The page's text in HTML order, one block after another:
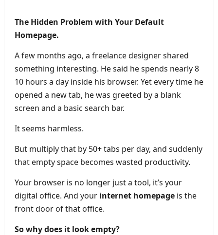
The Hidden Problem with Your Default
Homepage.
A few months ago, a freelance designer shared
something interesting. He said he spends nearly 8
10 hours a day inside his browser. Yet every time he
opened a new tab, he was greeted by a blank
screen and a basic search bar.
It seems harmless.
But multiply that by 50+ tabs per day, and suddenly
that empty space becomes wasted productivity.
Your browser is no longer just a tool, it’s your
digital office. And your internet homepage is the
front door of that office.
So why does it look empty?